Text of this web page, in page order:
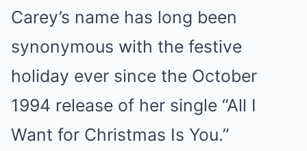
Carey’s name has long been
synonymous with the festive
holiday ever since the October
1994 release of her single “All I
Want for Christmas Is You.”